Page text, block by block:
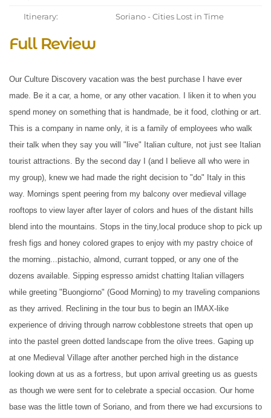
Itinerary: Soriano - Cities Lost in Time
Full Review
Our Culture Discovery vacation was the best purchase I have ever
made. Be it a car, a home, or any other vacation. I liken it to when you
spend money on something that is handmade, be it food, clothing or art.
This is a company in name only, it is a family of employees who walk
their talk when they say you will "live" Italian culture, not just see Italian
tourist attractions. By the second day I (and I believe all who were in
my group), knew we had made the right decision to "do" Italy in this
way. Mornings spent peering from my balcony over medieval village
rooftops to view layer after layer of colors and hues of the distant hills
blend into the mountains. Stops in the tiny,local produce shop to pick up
fresh figs and honey colored grapes to enjoy with my pastry choice of
the morning...pistachio, almond, currant topped, or any one of the
dozens available. Sipping espresso amidst chatting Italian villagers
while greeting "Buongiorno" (Good Morning) to my traveling companions
as they arrived. Reclining in the tour bus to begin an IMAX-like
experience of driving through narrow cobblestone streets that open up
into the pastel green dotted landscape from the olive trees. Gaping up
at one Medieval Village after another perched high in the distance
looking down at us as a fortress, but upon arrival greeting us as guests
as though we were sent for to celebrate a special occasion. Our home
base was the little town of Soriano, and from there we had excursions to